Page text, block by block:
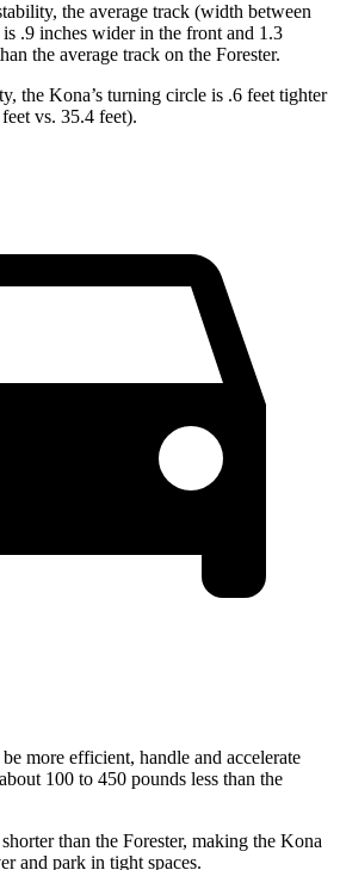
the average track (width between
.9 inches wider in the front and 1.3
the average track on the Forester.
the Kona’s turning circle is .6 feet tighter
vs. 35.4 feet).
more efficient, handle and accelerate
100 to 450 pounds less than the
than the Forester, making the Kona
and park in tight spaces.